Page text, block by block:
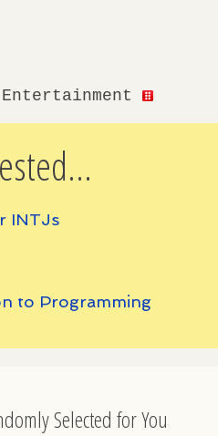
INTJs
to Programming
Selected for You